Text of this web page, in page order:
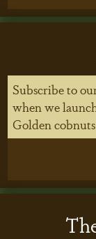
Subscribe to
when we
Golden